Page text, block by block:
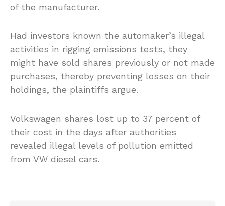
of the manufacturer.
Had investors known the automaker’s illegal
activities in rigging emissions tests, they
might have sold shares previously or not made
purchases, thereby preventing losses on their
holdings, the plaintiffs argue.
Volkswagen shares lost up to 37 percent of
their cost in the days after authorities
revealed illegal levels of pollution emitted
from VW diesel cars.